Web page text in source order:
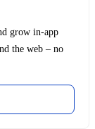
grow in-app
the web – no